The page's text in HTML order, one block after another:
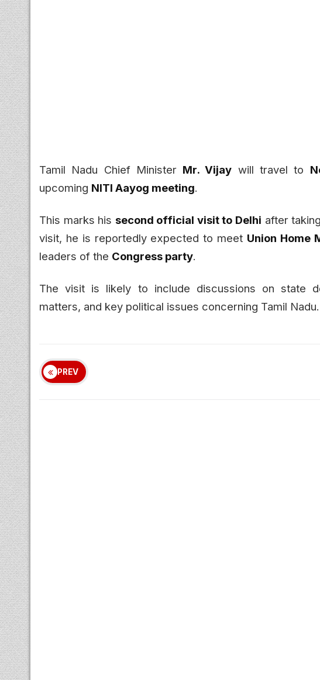
Tamil Nadu Chief Minister Mr. Vijay will travel to
upcoming NITI Aayog meeting.
This marks his second official visit to Delhi after
visit, he is reportedly expected to meet Union Home
leaders of the Congress party.
The visit is likely to include discussions on state
matters, and key political issues concerning Tamil Nadu.
PREV